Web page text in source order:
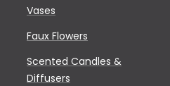
Vases
Faux Flowers
Scented Candles &
Diffusers